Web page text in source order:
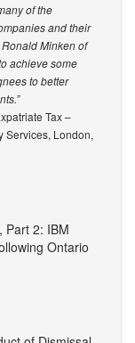
of the
and their
Minken of
achieve some
to better
Tax –
Services, London,
Part 2: IBM
Ontario